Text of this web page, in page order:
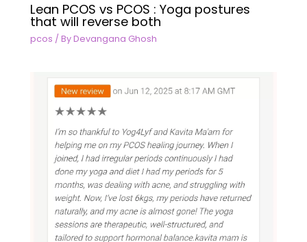
Lean PCOS vs PCOS : Yoga postures
that will reverse both
pcos / ByDevangana Ghosh